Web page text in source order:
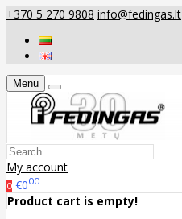
+370 5 270 9808 info@fedingas.lt
Menu
My account
0 €000
Product cart is empty!